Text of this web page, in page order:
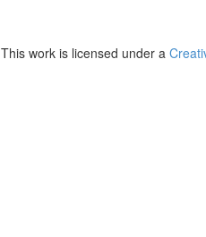
This work is licensed under a